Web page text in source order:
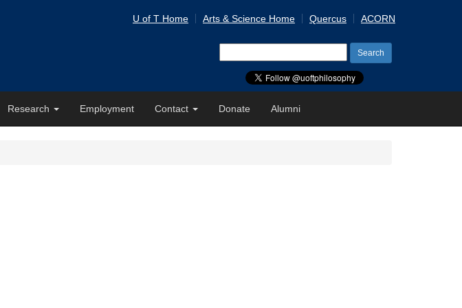
U of T Home Arts & Science Home Quercus ACORN
for:
Research Employment Contact Donate Alumni